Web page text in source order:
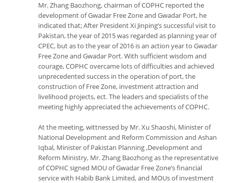
Mr. Zhang Baozhong, chairman of COPHC reported the
development of Gwadar Free Zone and Gwadar Port, he
indicated that; After President Xi Jinping’s successful visit to
Pakistan, the year of 2015 was regarded as planning year of
CPEC, but as to the year of 2016 is an action year to Gwadar
Free Zone and Gwadar Port. With sufficient wisdom and
courage, COPHC overcame lots of difficulties and achieved
unprecedented success in the operation of port, the
construction of Free Zone, investment attraction and
livelihood projects, ect. The leaders and specialists of the
meeting highly appreciated the achievements of COPHC.
At the meeting, wittnessed by Mr. Xu Shaoshi, Minister of
National Development and Reform Commission and Ashan
Iqbal, Minister of Pakistan Planning ,Development and
Reform Ministry, Mr. Zhang Baozhong as the representative
of COPHC signed MOU of Gwadar Free Zone’s financial
service with Habib Bank Limited, and MOUs of investment